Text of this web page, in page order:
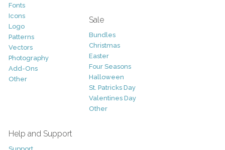
Fonts
Icons
Logo
Patterns
Vectors
Photography
Add-Ons
Other
Sale
Bundles
Christmas
Easter
Four Seasons
Halloween
St. Patricks Day
Valentines Day
Other
Help and Support
Support